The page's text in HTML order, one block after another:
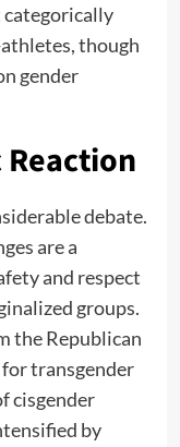
categorically
though
gender
debate.
are a
and respect
groups.
the Republican
transgender
cisgender
by